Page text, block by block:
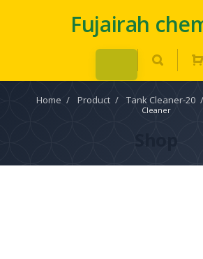
Fujairah
Home / Product / Tank Cleaner-20 /
Cleaner
Shop